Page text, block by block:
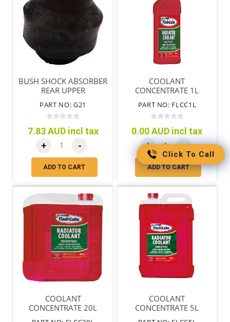
BUSH SHOCK ABSORBER
REAR UPPER
PART NO: G21
7.83 AUD incl tax
+ -
ADD TO CART
COOLANT
CONCENTRATE 1L
PART NO: FLCC1L
0.00 AUD incl tax
+ -
ADD TO CART
COOLANT
CONCENTRATE 20L
COOLANT
CONCENTRATE 5L
Click To Call